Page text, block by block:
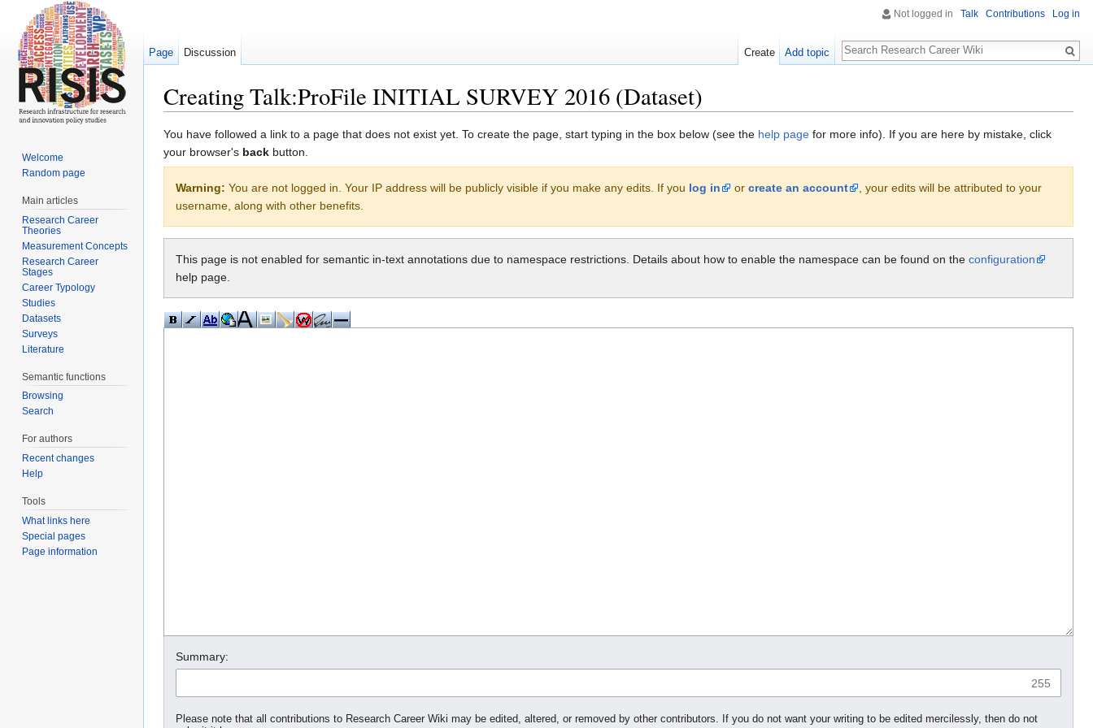
Creating Talk:ProFile INITIAL SURVEY 2016 (Dataset)
You have followed a link to a page that does not exist yet. To create the page, start typing in the box below (see the help page for more info). If you are here by mistake, click
your browser's back button.
Warning: You are not logged in. Your IP address will be publicly visible if you make any edits. If you log in or create an account
, your edits will be attributed to your
username, along with other benefits.
This page is not enabled for semantic in-text annotations due to namespace restrictions. Details about how to enable the namespace can be found on the configuration
help page.
Summary:
255
Please note that all contributions to Research Career Wiki may be edited, altered, or removed by other contributors. If you do not want your writing to be edited mercilessly, then do not
Not logged in Talk Contributions Log in
Page Discussion Create Add topic
Search
Welcome
Random page
Main articles
Research Career
Theories
Measurement Concepts
Research Career
Stages
Career Typology
Studies
Datasets
Surveys
Literature
Semantic functions
Browsing
Search
For authors
Recent changes
Help
Tools
What links here
Special pages
Page information